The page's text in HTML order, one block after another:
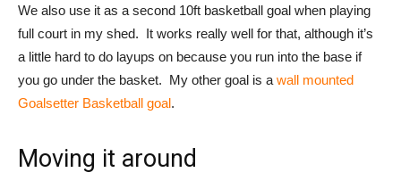
We also use it as a second 10ft basketball goal when playing
full court in my shed. It works really well for that, although it’s
a little hard to do layups on because you run into the base if
you go under the basket. My other goal is a wall mounted
Goalsetter Basketball goal.
Moving it around